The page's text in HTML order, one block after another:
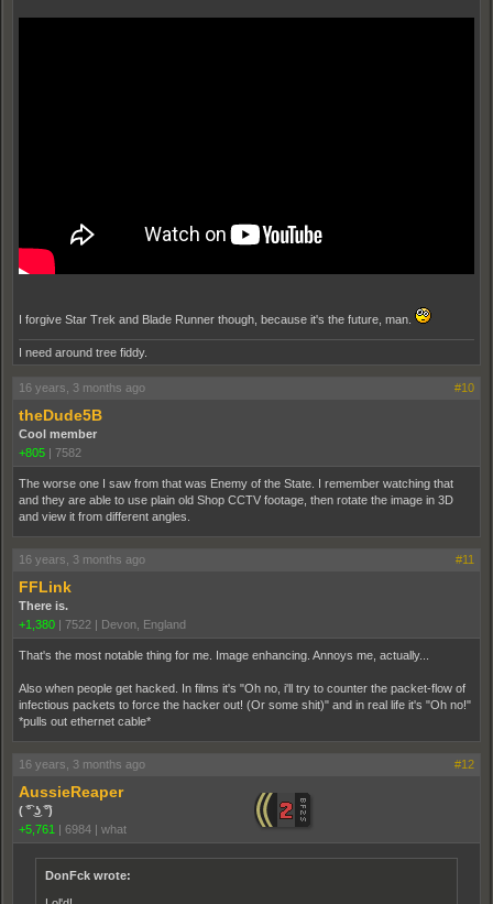
I forgive Star Trek and Blade Runner though, because it's the future, man.
I need around tree fiddy.
16 years, 3 months ago #10
theDude5B
Cool member
+805 | 7582
The worse one I saw from that was Enemy of the State. I remember watching that
and they are able to use plain old Shop CCTV footage, then rotate the image in 3D
and view it from different angles.
16 years, 3 months ago #11
FFLink
There is.
+1,380 | 7522 | Devon, England
That's the most notable thing for me. Image enhancing. Annoys me, actually...
Also when people get hacked. In films it's "Oh no, i'll try to counter the packet-flow of
infectious packets to force the hacker out! (Or some shit)" and in real life it's "Oh no!"
*pulls out ethernet cable*
16 years, 3 months ago #12
AussieReaper
( ͡° ͜ʖ ͡°)
+5,761 | 6984 | what
DonFck wrote: